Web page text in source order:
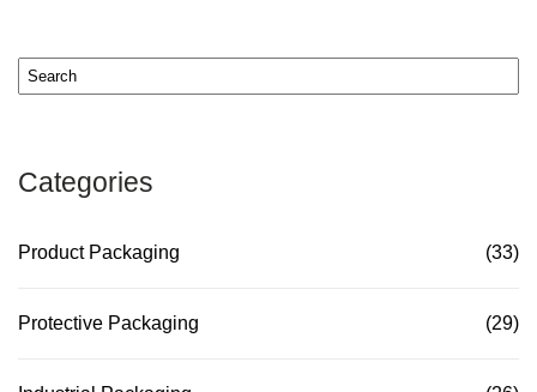
Categories
Product Packaging (33)
Protective Packaging (29)